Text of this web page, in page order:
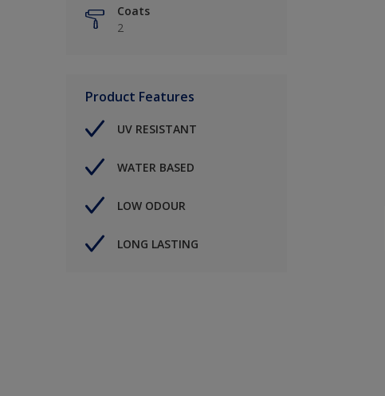
Coats
2
Product Features
UV RESISTANT
WATER BASED
LOW ODOUR
LONG LASTING